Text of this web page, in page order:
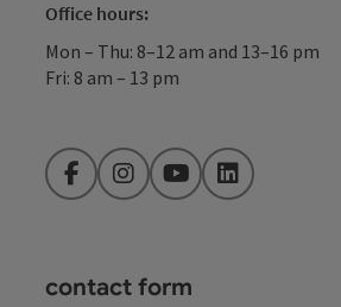
Office hours:
Mon – Thu: 8–12 am and 13–16 pm
Fri: 8 am – 13 pm
FacebookInstagramYouTubeLinkedIn
contact form